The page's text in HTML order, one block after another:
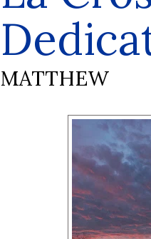
MATTHEW